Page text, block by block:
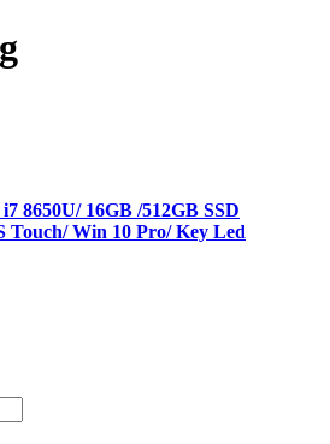
8650U/ 16GB /512GB SSD
Touch/ Win 10 Pro/ Key Led